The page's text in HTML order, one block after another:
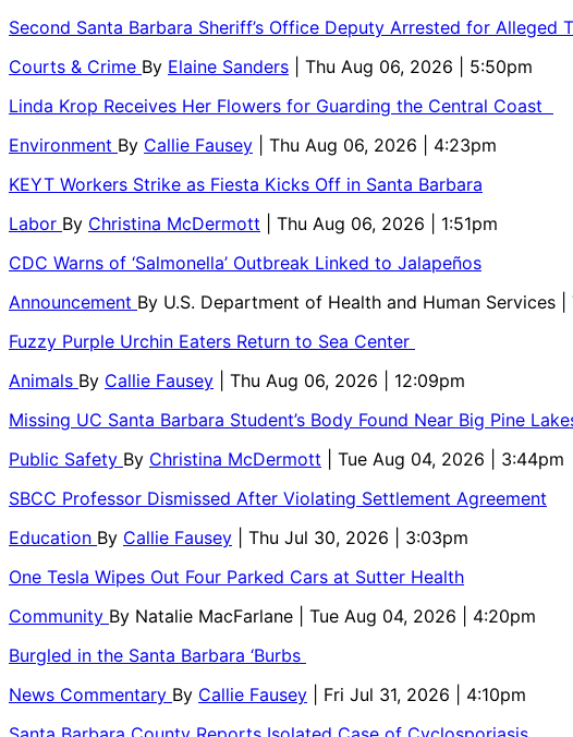
Second Santa Barbara Sheriff’s Office Deputy Arrested for Alleged
Courts & Crime By Elaine Sanders
| Thu Aug 06, 2026 | 5:50pm
Linda Krop Receives Her Flowers for Guarding the Central Coast
Environment By Callie Fausey
| Thu Aug 06, 2026 | 4:23pm
KEYT Workers Strike as Fiesta Kicks Off in Santa Barbara
Labor By Christina McDermott
| Thu Aug 06, 2026 | 1:51pm
CDC Warns of ‘Salmonella’ Outbreak Linked to Jalapeños
Announcement By U.S. Department of Health and Human Services
Fuzzy Purple Urchin Eaters Return to Sea Center
Animals By Callie Fausey
| Thu Aug 06, 2026 | 12:09pm
Missing UC Santa Barbara Student’s Body Found Near Big Pine
Public Safety By Christina McDermott
| Tue Aug 04, 2026 | 3:44pm
SBCC Professor Dismissed After Violating Settlement Agreement
Education By Callie Fausey
| Thu Jul 30, 2026 | 3:03pm
One Tesla Wipes Out Four Parked Cars at Sutter Health
Community By Natalie MacFarlane
| Tue Aug 04, 2026 | 4:20pm
Burgled in the Santa Barbara ‘Burbs
News Commentary By Callie Fausey
| Fri Jul 31, 2026 | 4:10pm